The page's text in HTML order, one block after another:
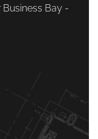
Bay -